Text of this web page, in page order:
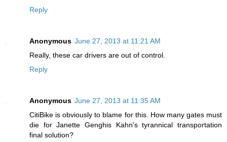
Reply
Anonymous June 27, 2013 at 11:21 AM
Really, these car drivers are out of control.
Reply
Anonymous June 27, 2013 at 11:35 AM
CitiBike is obviously to blame for this. How many gates must
die for Janette Genghis Kahn's tyrannical transportation
final solution?